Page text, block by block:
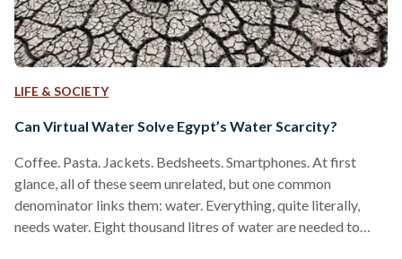
LIFE & SOCIETY
Can Virtual Water Solve Egypt’s Water Scarcity?
Coffee. Pasta. Jackets. Bedsheets. Smartphones. At first
glance, all of these seem unrelated, but one common
denominator links them: water. Everything, quite literally,
needs water. Eight thousand litres of water are needed to